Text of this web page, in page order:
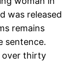
was released
remains
sentence.
over thirty